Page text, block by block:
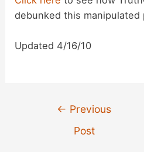
debunked this manipulated
Updated 4/16/10
← Previous
Post